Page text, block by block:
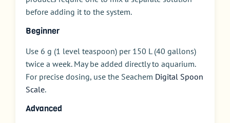
before adding it to the system.
Beginner
Use 6 g (1 level teaspoon) per 150 L (40 gallons)
twice a week. May be added directly to aquarium.
For precise dosing, use the Seachem Digital Spoon
Scale.
Advanced